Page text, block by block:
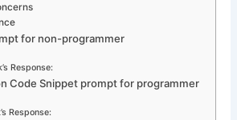
for non-programmer
Response:
Code Snippet prompt for programmer
Response: